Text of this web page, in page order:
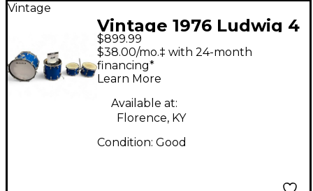
Vintage
Vintage 1976 Ludwig 4
Piece Classic Big Beat
Blue Drum Kit
$899.99
$38.00/mo.‡ with 24-month
financing*
Learn More
Available at:
Florence, KY
Condition: Good